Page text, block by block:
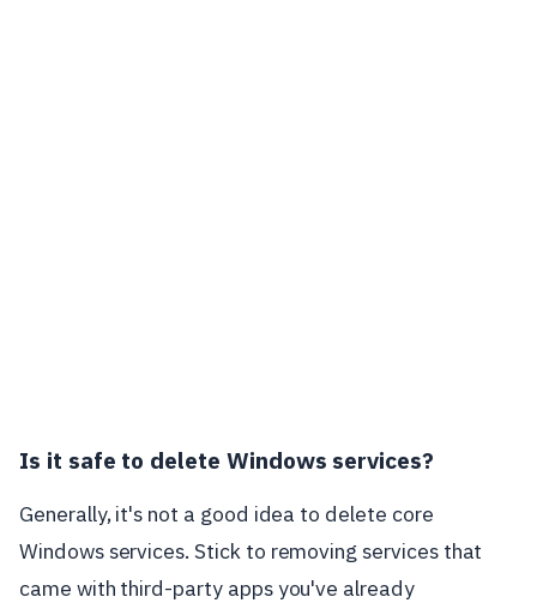
Is it safe to delete Windows services?
Generally, it's not a good idea to delete core
Windows services. Stick to removing services that
came with third-party apps you've already